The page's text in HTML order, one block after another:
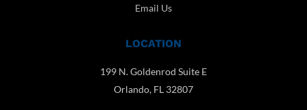
Email Us
LOCATION
199 N. Goldenrod Suite E
Orlando, FL 32807